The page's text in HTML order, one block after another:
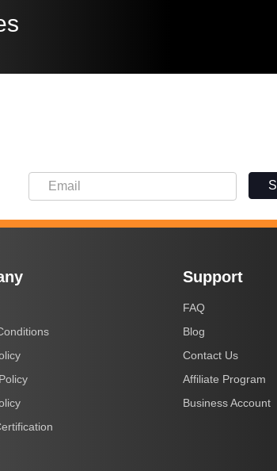
Support
FAQ
Blog
Contact Us
Affiliate Program
Business Account